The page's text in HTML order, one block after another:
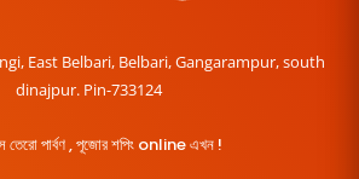
East Belbari, Belbari, Gangarampur, south
dinajpur. Pin-733124
তেরো পার্বণ , পূজোর শপিং online এখন !